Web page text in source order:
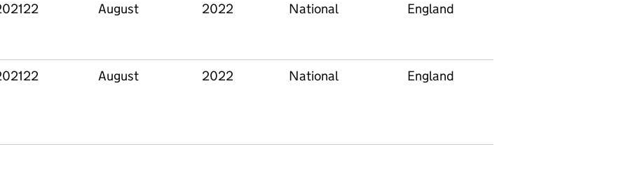
August 2022 National England
August 2022 National England